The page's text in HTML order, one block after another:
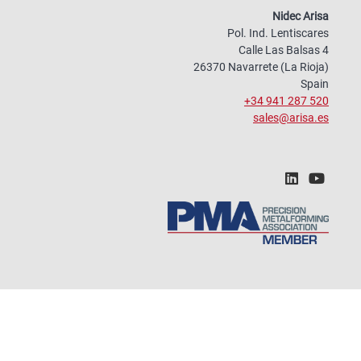
Nidec Arisa
Pol. Ind. Lentiscares
Calle Las Balsas 4
26370 Navarrete (La Rioja)
Spain
+34 941 287 520
sales@arisa.es